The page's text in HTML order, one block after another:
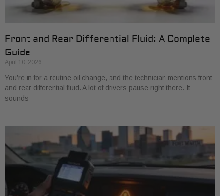
Front and Rear Differential Fluid: A Complete
Guide
April 10, 2026
You’re in for a routine oil change, and the technician mentions front
and rear differential fluid. A lot of drivers pause right there. It
sounds